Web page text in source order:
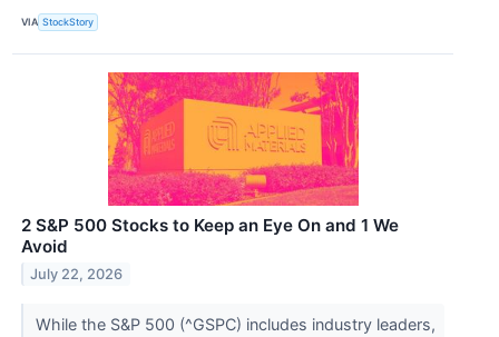
VIA StockStory
2 S&P 500 Stocks to Keep an Eye On and 1 We
Avoid
July 22, 2026
While the S&P 500 (^GSPC) includes industry leaders,